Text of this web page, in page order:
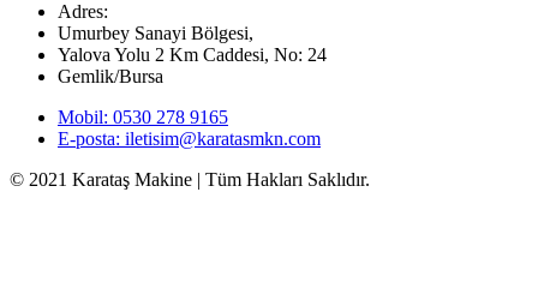
Adres:
Umurbey Sanayi Bölgesi,
Yalova Yolu 2 Km Caddesi, No: 24
Gemlik/Bursa
Mobil: 0530 278 9165
E-posta: iletisim@karatasmkn.com
© 2021 Karataş Makine | Tüm Hakları Saklıdır.